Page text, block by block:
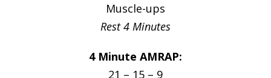
Muscle-ups
Rest 4 Minutes
4 Minute AMRAP:
21 – 15 – 9